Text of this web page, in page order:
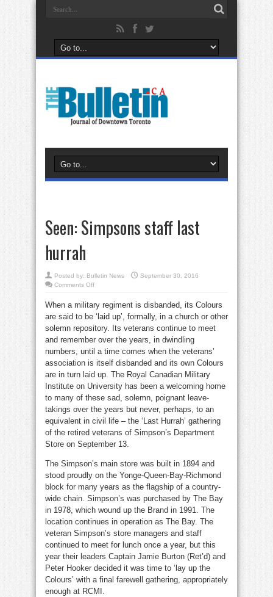
Seen: Simpsons staff last
hurrah
Posted by: Bulletin News
September 30, 2016
Comments Offon
staff
last
hurrah
When a military regiment is disbanded, its Colours
are said to be ‘laid up’, formally, in a church or other
solemn repository. Its veterans continue to meet
and remember over the years, in dwindling
numbers, until a time comes when the veterans’
association is itself disbanded and its own Colours
are in turn laid up. The Royal Canadian Military
Institute on University has been a welcoming home
to many of these sad, solemn, poignant leave-
takings over the years but never, perhaps, to an
equivalent in civil life – the ‘Last Hurrah’ gathering
of the retired veterans of Simpson’s Department
Store on September 13.
The Simpson’s main store was built in 1894 and
stood proudly on the Yonge-Queen-Bay-Richmond
block for many years as the flagship of a country-
wide chain. Simpson’s was purchased by The Bay
in 1978, which wound up the Brand in 1991. The
location continues in operation as The Bay. The
veteran Simpson’s store managers and staff
continued to meet for lunch once a year, but this
year their leaders Captain Jamie Burton (Ret’d) and
Peter Hooker decided it was time to ‘lay up the
Colours’ with a final farewell gathering, appropriately
enough at RCMI.